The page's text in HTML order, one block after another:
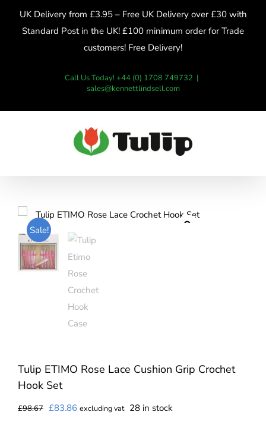
UK Delivery from £3.95 – Free UK Delivery over £30 with
Standard Post in the UK! £100 minimum order for Trade
customers! Free Delivery!
Call Us Today! +44 (0) 1708 749732 |
sales@kennettlindsell.com
Sale!
Tulip ETIMO Rose Lace Cushion Grip Crochet
Hook Set
£98.67 Original
£83.86Current
excluding vat 28 in stock